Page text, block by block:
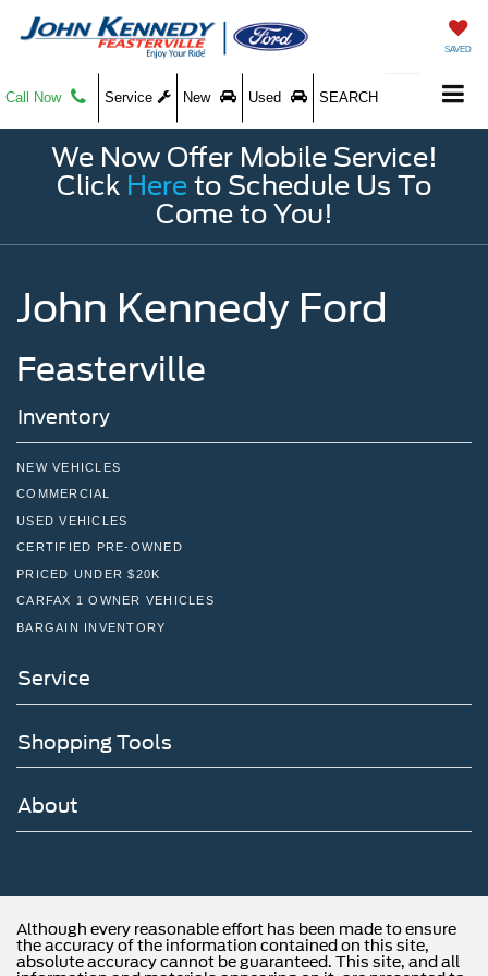
SAVED
Call Now Service New Used SEARCH
We Now Offer Mobile Service!
Click Here to Schedule Us To
Come to You!
John Kennedy Ford
Feasterville
Inventory
NEW VEHICLES
COMMERCIAL
USED VEHICLES
CERTIFIED PRE-OWNED
PRICED UNDER $20K
CARFAX 1 OWNER VEHICLES
BARGAIN INVENTORY
Service
Shopping Tools
About
Although every reasonable effort has been made to ensure
the accuracy of the information contained on this site,
absolute accuracy cannot be guaranteed. This site, and all